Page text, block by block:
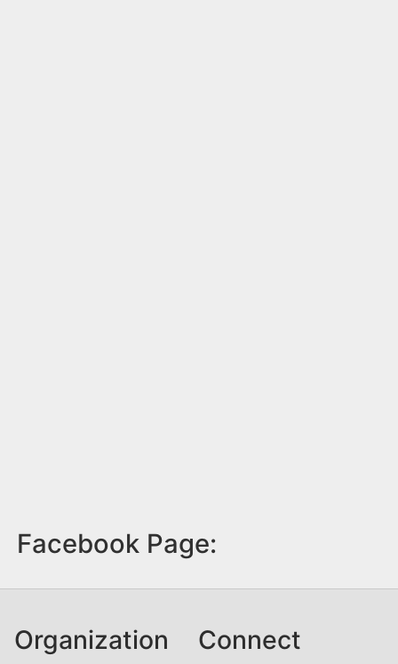
Facebook Page:
Organization Connect